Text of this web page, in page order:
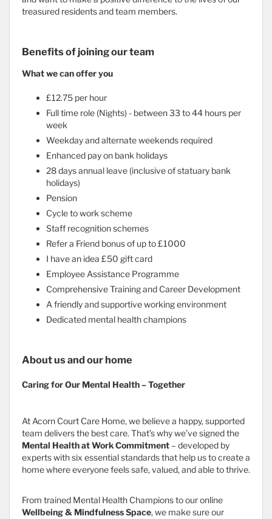
treasured residents and team members.
Benefits of joining our team
What we can offer you
£12.75 per hour
Full time role (Nights) - between 33 to 44 hours per
week
Weekday and alternate weekends required
Enhanced pay on bank holidays
28 days annual leave (inclusive of statuary bank
holidays)
Pension
Cycle to work scheme
Staff recognition schemes
Refer a Friend bonus of up to £1000
I have an idea £50 gift card
Employee Assistance Programme
Comprehensive Training and Career Development
A friendly and supportive working environment
Dedicated mental health champions
About us and our home
Caring for Our Mental Health – Together
At Acorn Court Care Home, we believe a happy, supported
team delivers the best care. That’s why we’ve signed the
Mental Health at Work Commitment – developed by
experts with six essential standards that help us to create a
home where everyone feels safe, valued, and able to thrive.
From trained Mental Health Champions to our online
Wellbeing & Mindfulness Space, we make sure our